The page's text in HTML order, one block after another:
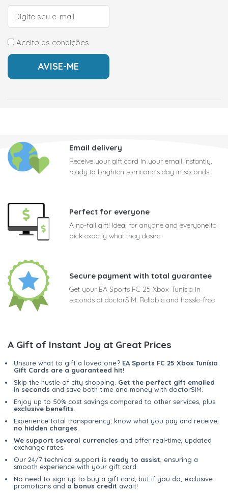
Aceito as condições
Email delivery
Receive your gift card in your email instantly,
ready to brighten someone's day in seconds
Perfect for everyone
A no-fail gift! Ideal for anyone and everyone to
pick exactly what they desire
Secure payment with total guarantee
Get your EA Sports FC 25 Xbox Tunísia in
seconds at doctorSIM. Reliable and hassle-free
A Gift of Instant Joy at Great Prices
Unsure what to gift a loved one? EA Sports FC 25 Xbox Tunísia
Gift Cards are a guaranteed hit!
Skip the hustle of city shopping. Get the perfect gift emailed
in seconds and save both time and money with doctorSIM.
Enjoy up to 50% cost savings compared to other services, plus
exclusive benefits
Experience total transparency; know what you pay and receive,
no hidden charges
We support several currencies and offer real-time, updated
exchange rates.
Our 24/7 technical support is ready to assist , ensuring a
smooth experience with your gift card.
No need to sign up to buy a gift card, but if you do, exclusive
promotions and a bonus credit await!